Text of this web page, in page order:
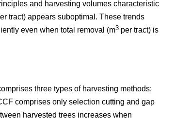
and harvesting volumes characteristic
tract) appears suboptimal. These trends
even when total removal (m3 per tract) is
three types of harvesting methods:
comprises only selection cutting and gap
harvested trees increases when